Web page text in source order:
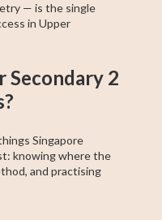
— is the single
in Upper
Secondary 2
Singapore
knowing where the
and practising